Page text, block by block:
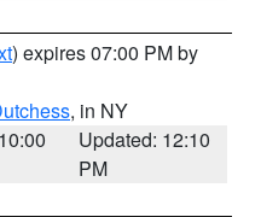
) expires 07:00 PM by
, in NY
Updated: 12:10
PM